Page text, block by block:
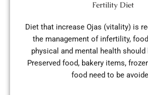
Fertility Diet
Diet that increase Ojas (vitality) is
the management of infertility,
physical and mental health should
Preserved food, bakery items,
food need to be